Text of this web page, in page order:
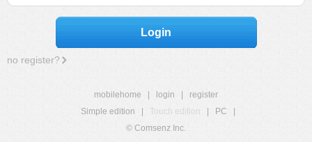
Login
no register?
mobilehome login
register
Simple edition
Touch edition PC
© Comsenz Inc.